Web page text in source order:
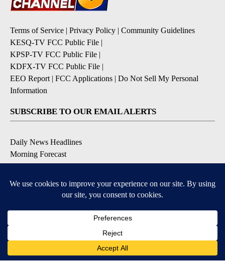
Terms of Service | Privacy Policy | Community Guidelines
KESQ-TV FCC Public File |
KPSP-TV FCC Public File |
KDFX-TV FCC Public File |
EEO Report | FCC Applications | Do Not Sell My Personal
Information
SUBSCRIBE TO OUR EMAIL ALERTS
Daily News Headlines
Morning Forecast
Breaking News
Contests & Promotions
DOWNLOAD OUR APPS
Available for iOS and Android